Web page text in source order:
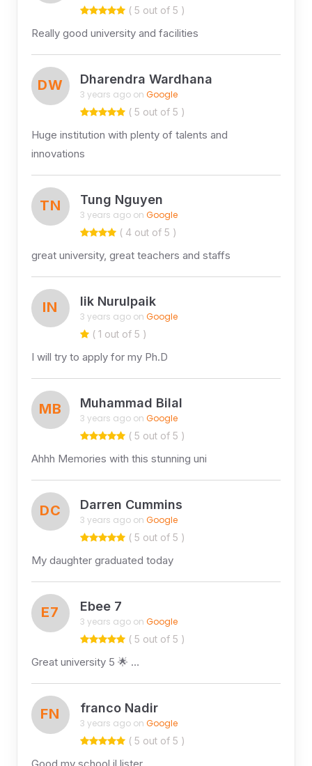
( 5 out of 5 )
Really good university and facilities
DW Dharendra Wardhana
3 years ago on Google
( 5 out of 5 )
Huge institution with plenty of talents and
innovations
TN Tung Nguyen
3 years ago on Google
( 4 out of 5 )
great university, great teachers and staffs
IN Iik Nurulpaik
3 years ago on Google
( 1 out of 5 )
I will try to apply for my Ph.D
MB Muhammad Bilal
3 years ago on Google
( 5 out of 5 )
Ahhh Memories with this stunning uni
DC Darren Cummins
3 years ago on Google
( 5 out of 5 )
My daughter graduated today
E7 Ebee 7
3 years ago on Google
( 5 out of 5 )
Great university 5 🌟 …
FN franco Nadir
3 years ago on Google
( 5 out of 5 )
Good my school il lister